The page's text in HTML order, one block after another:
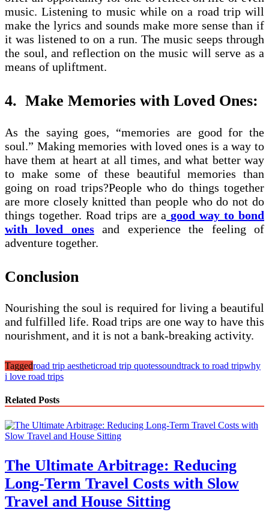
music. Listening to music while on a road trip will
make the lyrics and sounds make more sense than if
it was listened to on a run. The music seeps through
the soul, and reflection on the music will serve as a
means of upliftment.
4. Make Memories with Loved Ones:
As the saying goes, “memories are good for the
soul.” Making memories with loved ones is a way to
have them at heart at all times, and what better way
to make some of these beautiful memories than
going on road trips?People who do things together
are more closely knitted than people who do not do
things together. Road trips are a good way to bond
with loved onesand experience the feeling of
adventure together.
Conclusion
Nourishing the soul is required for living a beautiful
and fulfilled life. Road trips are one way to have this
nourishment, and it is not a bank-breaking activity.
Taggedroad trip aestheticroad trip quotessoundtrack to road tripwhy
i love road trips
Related Posts
The Ultimate Arbitrage: Reducing
Long-Term Travel Costs with Slow
Travel and House Sitting